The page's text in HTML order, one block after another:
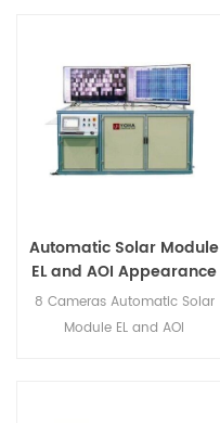
Automatic Solar Module
EL and AOI Appearance
Tester
8 Cameras Automatic Solar
Module EL and AOI